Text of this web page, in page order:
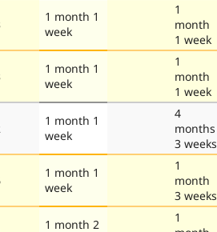
1 month 1
week
1
month
1 week
1 month 1
week
1
month
1 week
1 month 1
week
4
months
3 weeks
1 month 1
week
1
month
3 weeks
1 month 2
1